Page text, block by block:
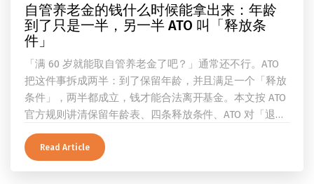
自管养老金的钱什么时候能拿出来：年龄
到了只是一半，另一半 ATO 叫「释放条
件」
「满 60 岁就能取自管养老金了吧？」通常还不行。ATO
把这件事拆成两半：到了保留年龄，并且满足一个「释放
条件」，两半都成立，钱才能合法离开基金。本文按 ATO
官方规则讲清保留年龄表、四条释放条件、ATO 对「退
休」的两档定义、一次性提取与养老金流的差别、60 岁
及以上的预扣税率，以及提前取钱在成员端与受托人端各
自的后果。
Read Article